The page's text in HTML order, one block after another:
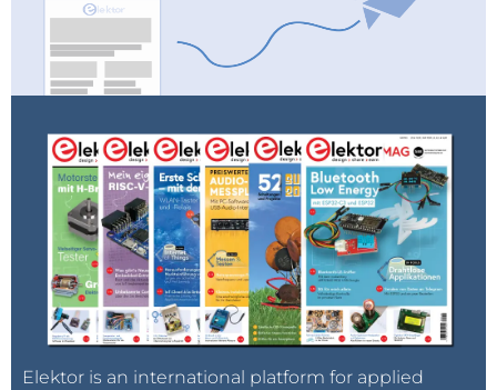
Elektor is an international platform for applied